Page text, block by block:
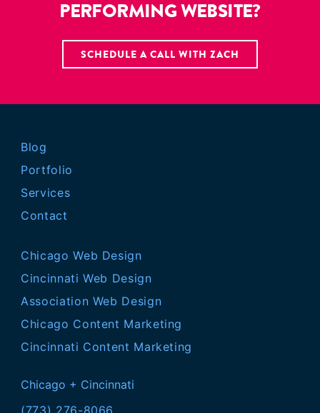
PERFORMING WEBSITE?
SCHEDULE A CALL WITH ZACH
Blog
Portfolio
Services
Contact
Chicago Web Design
Cincinnati Web Design
Association Web Design
Chicago Content Marketing
Cincinnati Content Marketing
Chicago + Cincinnati
(773) 276-8066